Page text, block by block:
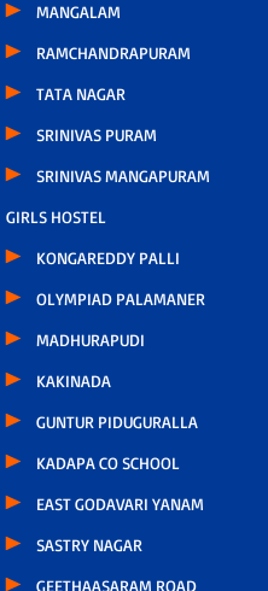
MANGALAM
RAMCHANDRAPURAM
TATA NAGAR
SRINIVAS PURAM
SRINIVAS MANGAPURAM
GIRLS HOSTEL
KONGAREDDY PALLI
OLYMPIAD PALAMANER
MADHURAPUDI
KAKINADA
GUNTUR PIDUGURALLA
KADAPA CO SCHOOL
EAST GODAVARI YANAM
SASTRY NAGAR
GEETHAASARAM ROAD